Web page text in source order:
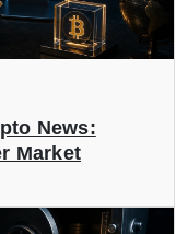
News:
Market